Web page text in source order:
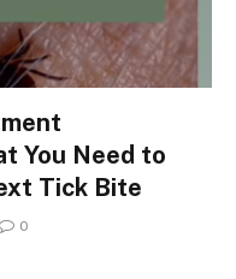
You Need to
Tick Bite
0